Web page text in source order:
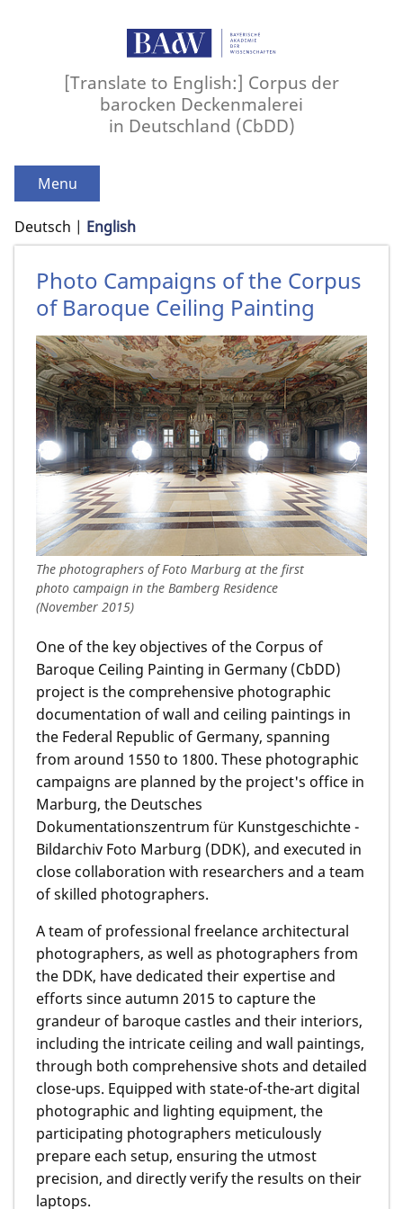
[Translate to English:] Corpus der
barocken Deckenmalerei
in Deutschland (CbDD)
Menu
Deutsch English
Photo Campaigns of the Corpus
of Baroque Ceiling Painting
The photographers of Foto Marburg at the first
photo campaign in the Bamberg Residence
(November 2015)
One of the key objectives of the Corpus of
Baroque Ceiling Painting in Germany (CbDD)
project is the comprehensive photographic
documentation of wall and ceiling paintings in
the Federal Republic of Germany, spanning
from around 1550 to 1800. These photographic
campaigns are planned by the project's office in
Marburg, the Deutsches
Dokumentationszentrum für Kunstgeschichte -
Bildarchiv Foto Marburg (DDK), and executed in
close collaboration with researchers and a team
of skilled photographers.
A team of professional freelance architectural
photographers, as well as photographers from
the DDK, have dedicated their expertise and
efforts since autumn 2015 to capture the
grandeur of baroque castles and their interiors,
including the intricate ceiling and wall paintings,
through both comprehensive shots and detailed
close-ups. Equipped with state-of-the-art digital
photographic and lighting equipment, the
participating photographers meticulously
prepare each setup, ensuring the utmost
precision, and directly verify the results on their
laptops.